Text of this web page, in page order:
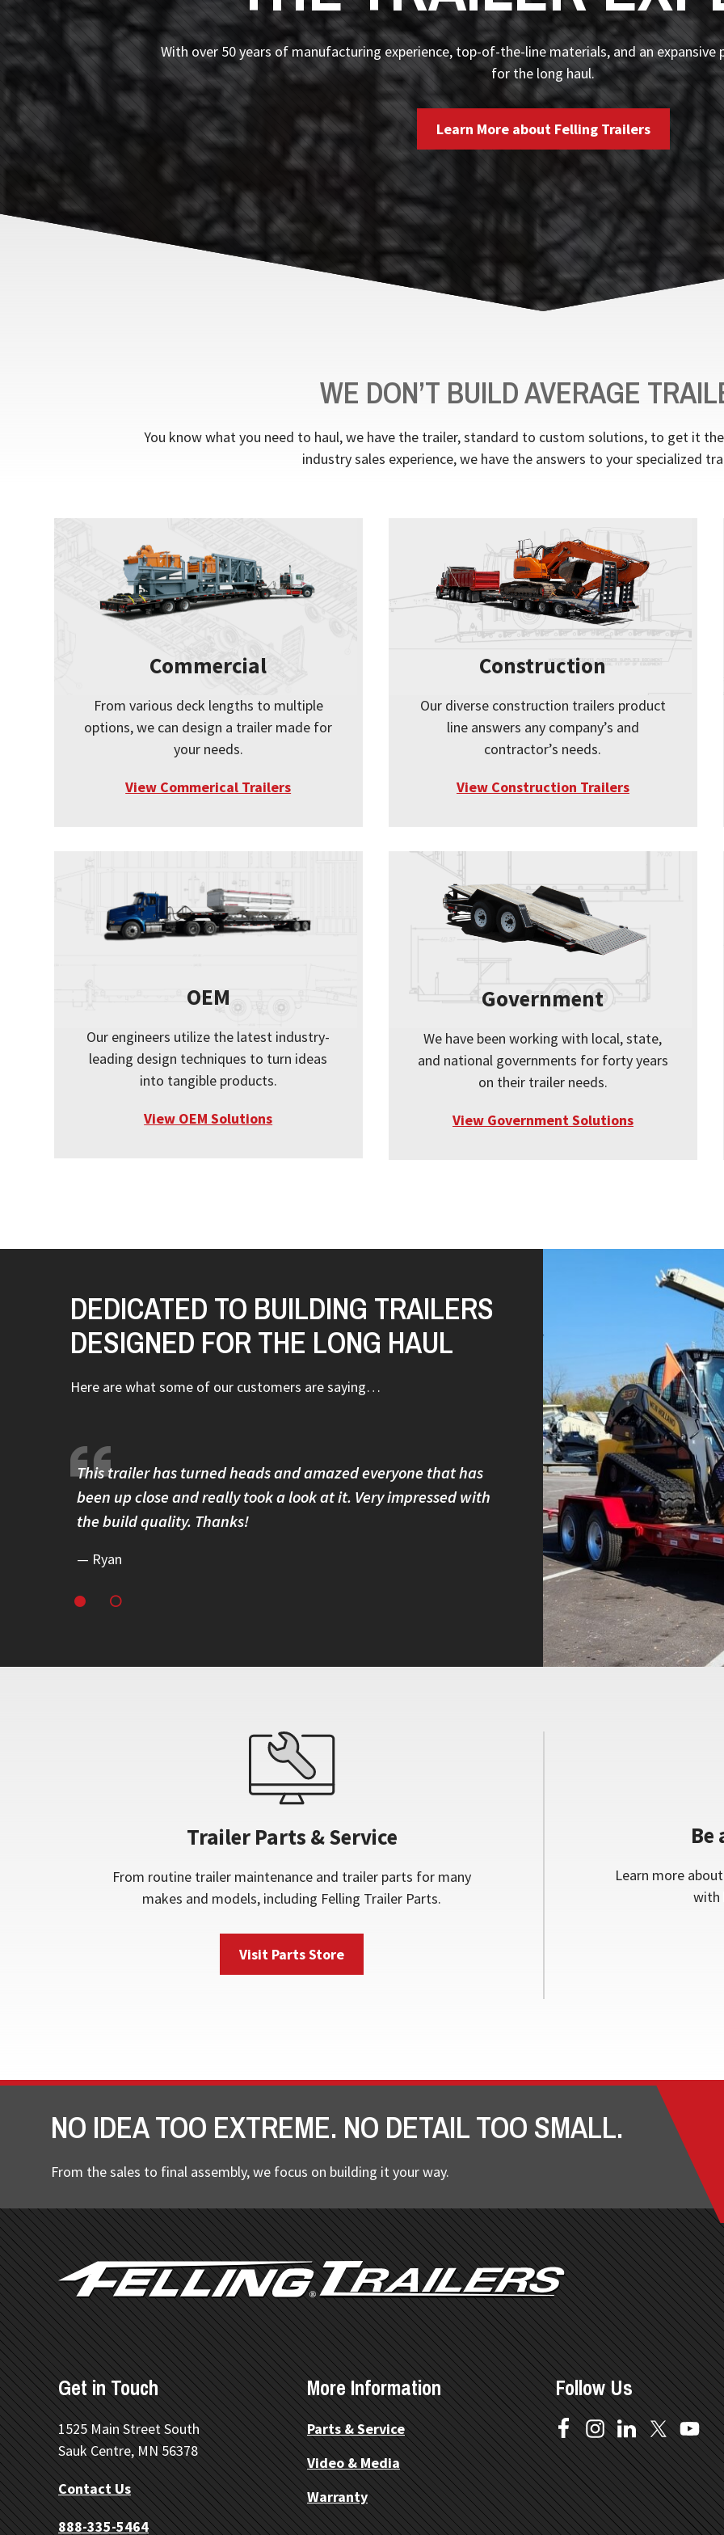
With over 50 years of manufacturing experience, top-of-the-line materials, and an
for the long haul.
Learn More about Felling Trailers
WE DON’T BUILD AVERAGE
You know what you need to haul, we have the trailer, standard to custom solutions, to get it
industry sales experience, we have the answers to your specialized
Commercial
From various deck lengths to multiple
options, we can design a trailer made for
your needs.
View Commerical Trailers
Construction
Our diverse construction trailers product
line answers any company’s and
contractor’s needs.
View Construction Trailers
OEM
Our engineers utilize the latest industry-
leading design techniques to turn ideas
into tangible products.
View OEM Solutions
Government
We have been working with local, state,
and national governments for forty years
on their trailer needs.
View Government Solutions
DEDICATED TO BUILDING TRAILERS
DESIGNED FOR THE LONG HAUL
Here are what some of our customers are saying…
This trailer has turned heads and amazed everyone that has
been up close and really took a look at it. Very impressed with
the build quality. Thanks!
Ryan
I own four Felling trailers
built and have great
with other brands because I
Peter B
Trailer Parts & Service
From routine trailer maintenance and trailer parts for many
makes and models, including Felling Trailer Parts.
Visit Parts Store
Be
Learn more
with
NO IDEA TOO EXTREME. NO DETAIL TOO SMALL.
From the sales to final assembly, we focus on building it your way.
FOOTER
Get in Touch
1525 Main Street South
Sauk Centre, MN 56378
Contact Us
888-335-5464
More Information
Parts & Service
Video & Media
Warranty
Follow Us